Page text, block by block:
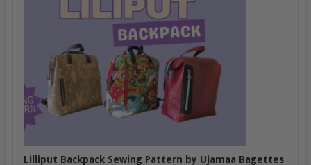
Lilliput Backpack Sewing Pattern by Ujamaa Bagettes